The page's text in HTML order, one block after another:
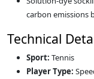
carbon emissions
Technical
Sport: Tennis
Player Type: